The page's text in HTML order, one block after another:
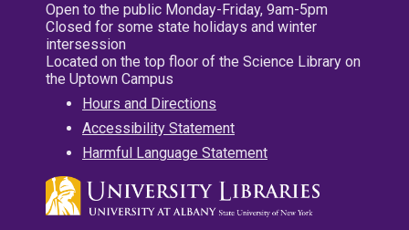
Open to the public Monday-Friday, 9am-5pm
Closed for some state holidays and winter
intersession
Located on the top floor of the Science Library on
the Uptown Campus
Hours and Directions
Accessibility Statement
Harmful Language Statement